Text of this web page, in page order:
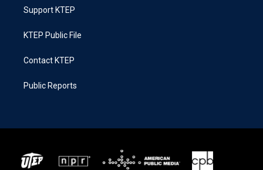
Support KTEP
KTEP Public File
Contact KTEP
Public Reports